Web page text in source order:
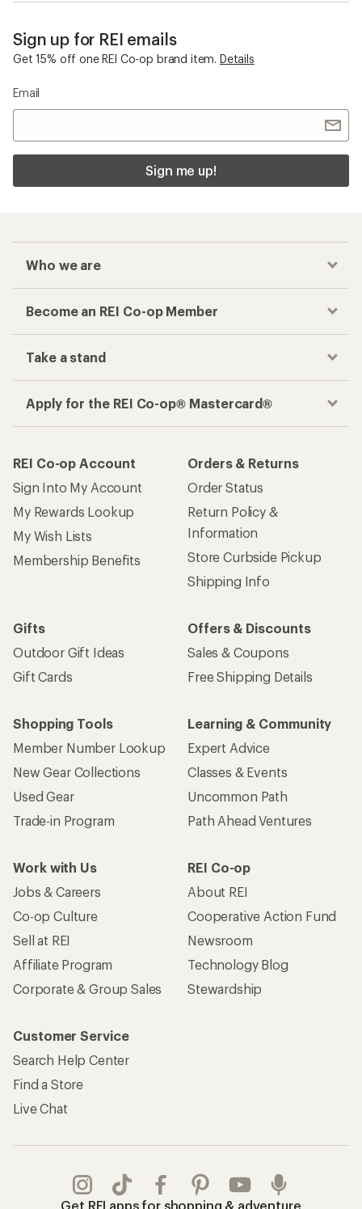
Sign up for REI emails
Get 15% off one REI Co-op brand item. Details
Email
Sign me up!
Who we are
Become an REI Co-op Member
Take a stand
Apply for the REI Co-op® Mastercard®
REI Co-op Account
Sign Into My Account
My Rewards Lookup
My Wish Lists
Membership Benefits
Orders & Returns
Order Status
Return Policy &
Information
Store Curbside Pickup
Shipping Info
Gifts
Outdoor Gift Ideas
Gift Cards
Offers & Discounts
Sales & Coupons
Free Shipping Details
Shopping Tools
Member Number Lookup
New Gear Collections
Used Gear
Trade-in Program
Learning & Community
Expert Advice
Classes & Events
Uncommon Path
Path Ahead Ventures
Work with Us
Jobs & Careers
Co-op Culture
Sell at REI
Affiliate Program
Corporate & Group Sales
REI Co-op
About REI
Cooperative Action Fund
Newsroom
Technology Blog
Stewardship
Customer Service
Search Help Center
Find a Store
Live Chat
Get REI apps for shopping & adventure